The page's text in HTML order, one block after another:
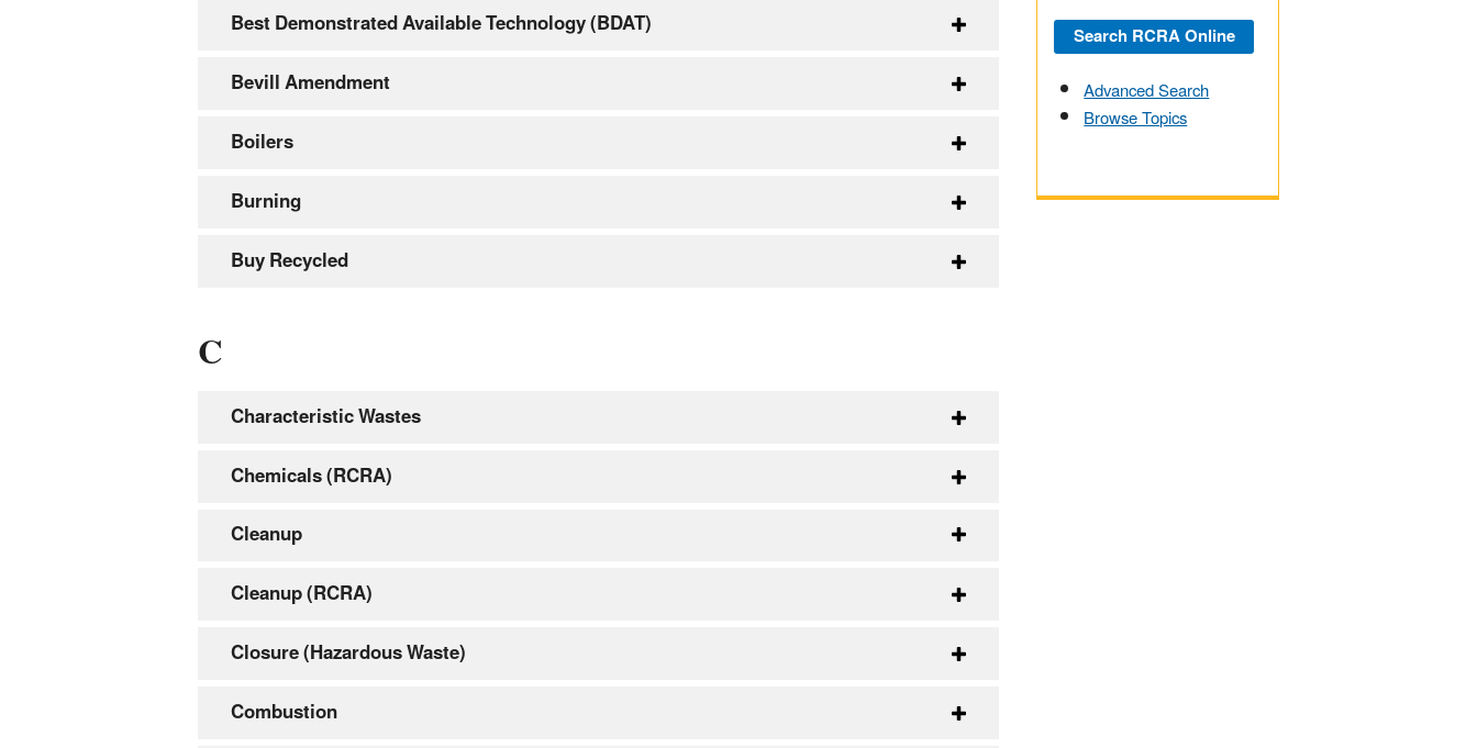
Best Demonstrated Available Technology (BDAT)
Bevill Amendment
Boilers
Burning
Buy Recycled
C
Characteristic Wastes
Chemicals (RCRA)
Cleanup
Cleanup (RCRA)
Closure (Hazardous Waste)
Combustion
Advanced Search
Browse Topics